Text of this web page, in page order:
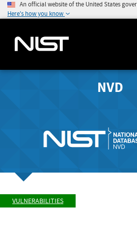
An official website of the United States
Here's how you know
NVD
VULNERABILITIES